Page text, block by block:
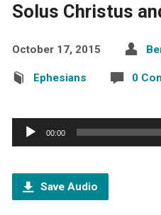
Solus Christus
October 17, 2015
Ephesians 0
Audio
Player
00:00
Save Audio